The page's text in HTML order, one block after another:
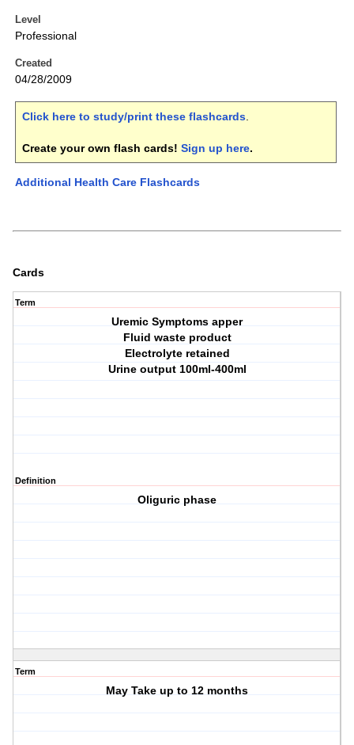
Level
Professional
Created
04/28/2009
Click here to study/print these flashcards.
Create your own flash cards! Sign up here.
Additional Health Care Flashcards
Cards
Term
Uremic Symptoms apper
Fluid waste product
Electrolyte retained
Urine output 100ml-400ml
Definition
Oliguric phase
Term
May Take up to 12 months